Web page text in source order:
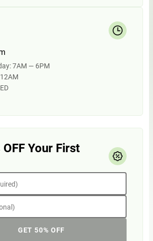
7AM — 6PM
OFF Your First
GET 50% OFF